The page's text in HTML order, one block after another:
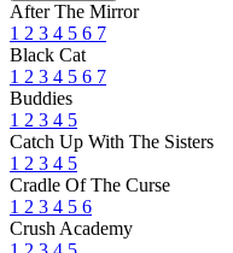
After The Mirror
1 2 3 4 5 6 7
Black Cat
1 2 3 4 5 6 7
Buddies
1 2 3 4 5
Catch Up With The Sisters
1 2 3 4 5
Cradle Of The Curse
1 2 3 4 5 6
Crush Academy